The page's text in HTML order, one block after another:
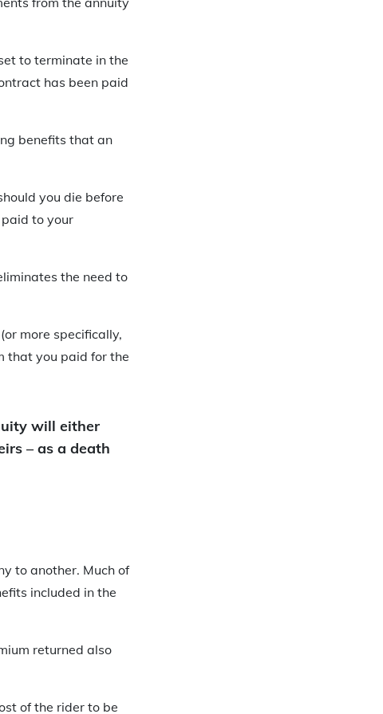
to terminate in the
has been paid
benefits that an
you die before
to your
the need to
more specifically,
that you paid for the
will either
– as a death
to another. Much of
included in the
returned also
of the rider to be